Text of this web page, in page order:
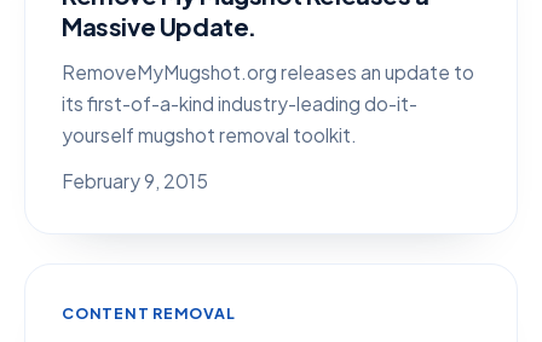
Massive Update.
RemoveMyMugshot.org releases an update to
its first-of-a-kind industry-leading do-it-
yourself mugshot removal toolkit.
February 9, 2015
CONTENT REMOVAL